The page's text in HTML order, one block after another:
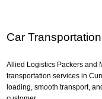
Car
Allied Logistics Packers and
transportation services in
loading, smooth transport,